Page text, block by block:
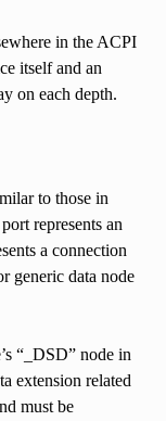
in the ACPI
itself and an
on each depth.
to those in
represents an
a connection
generic data node
“_DSD” node in
extension related
must be